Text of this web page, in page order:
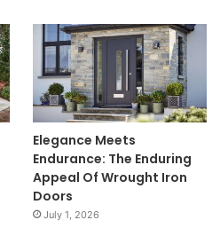
Elegance Meets
Endurance: The Enduring
Appeal Of Wrought Iron
Doors
July 1, 2026